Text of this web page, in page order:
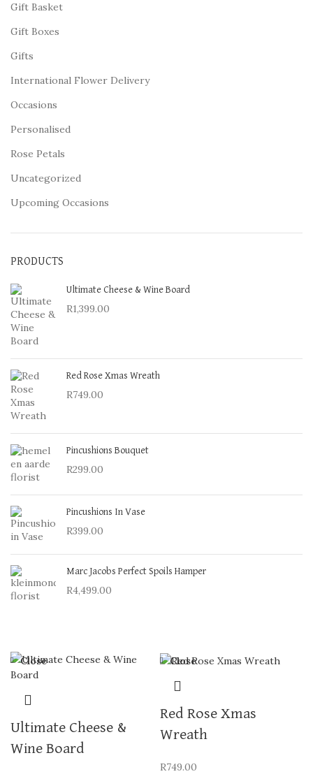
Gift Basket
Gift Boxes
Gifts
International Flower Delivery
Occasions
Personalised
Rose Petals
Uncategorized
Upcoming Occasions
PRODUCTS
Ultimate Cheese & Wine Board
R1,399.00
Red Rose Xmas Wreath
R749.00
Pincushions Bouquet
R299.00
Pincushions In Vase
R399.00
Marc Jacobs Perfect Spoils Hamper
R4,499.00
Close
Ultimate Cheese &
Wine Board
Close
Red Rose Xmas
Wreath
R749.00